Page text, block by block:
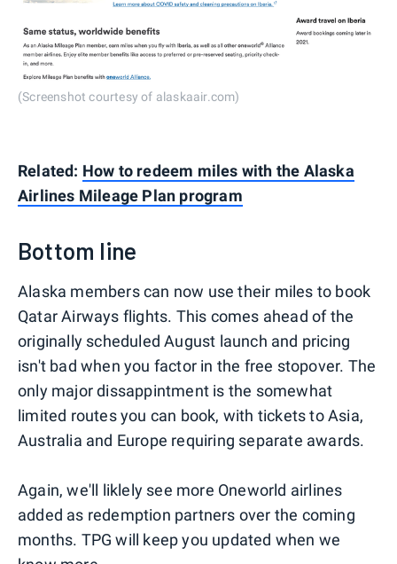
(Screenshot courtesy of alaskaair.com)
Related: How to redeem miles with the Alaska
Airlines Mileage Plan program
Bottom line
Alaska members can now use their miles to book
Qatar Airways flights. This comes ahead of the
originally scheduled August launch and pricing
isn't bad when you factor in the free stopover. The
only major dissappintment is the somewhat
limited routes you can book, with tickets to Asia,
Australia and Europe requiring separate awards.
Again, we'll liklely see more Oneworld airlines
added as redemption partners over the coming
months. TPG will keep you updated when we